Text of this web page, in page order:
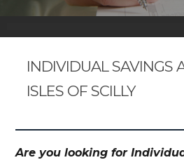
INDIVIDUAL SAVINGS
ISLES OF SCILLY
Are you looking for